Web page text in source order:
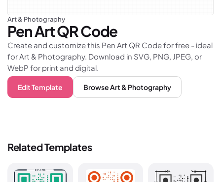
Art & Photography
Pen ArtQR Code
Create and customize this Pen Art QR Code for free - ideal
for Art & Photography. Download in SVG, PNG, JPEG, or
WebP for print and digital.
Edit Template BrowseArt & Photography
Related Templates